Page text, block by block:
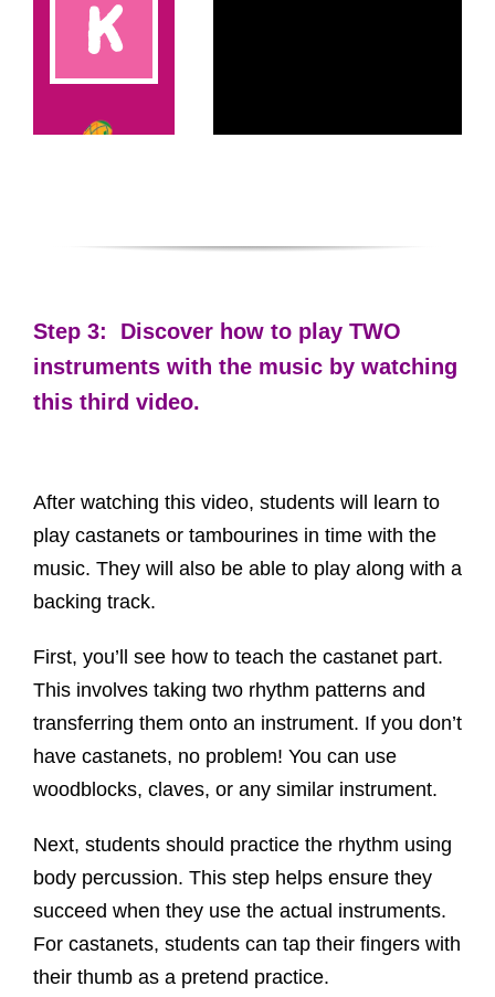
Step 3: Discover how to play TWO
instruments with the music by watching
this third video.
After watching this video, students will learn to
play castanets or tambourines in time with the
music. They will also be able to play along with a
backing track.
First, you’ll see how to teach the castanet part.
This involves taking two rhythm patterns and
transferring them onto an instrument. If you don’t
have castanets, no problem! You can use
woodblocks, claves, or any similar instrument.
Next, students should practice the rhythm using
body percussion. This step helps ensure they
succeed when they use the actual instruments.
For castanets, students can tap their fingers with
their thumb as a pretend practice.